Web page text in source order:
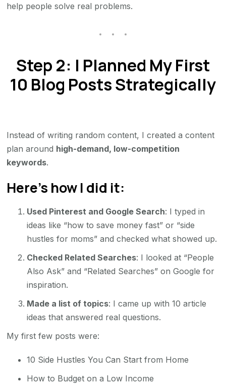
help people solve real problems.
Step 2: I Planned My First
10 Blog Posts Strategically
Instead of writing random content, I created a content
plan around high-demand, low-competition
keywords.
Here’s how I did it:
Used Pinterest and Google Search: I typed in
ideas like “how to save money fast” or “side
hustles for moms” and checked what showed up.
Checked Related Searches: I looked at “People
Also Ask” and “Related Searches” on Google for
inspiration.
Made a list of topics: I came up with 10 article
ideas that answered real questions.
My first few posts were:
10 Side Hustles You Can Start from Home
How to Budget on a Low Income